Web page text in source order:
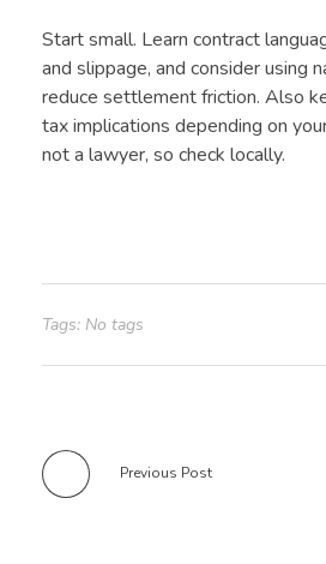
Start small. Learn contract
and slippage, and consider using
reduce settlement friction. Also
tax implications depending on
not a lawyer, so check locally.
Tags: No tags
Previous Post